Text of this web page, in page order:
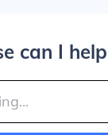
can I